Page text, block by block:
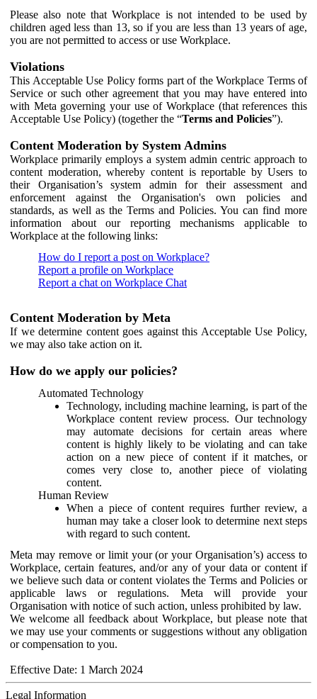
Please also note that Workplace is not intended to be used by
children aged less than 13, so if you are less than 13 years of age,
you are not permitted to access or use Workplace.
Violations
This Acceptable Use Policy forms part of the Workplace Terms of
Service or such other agreement that you may have entered into
with Meta governing your use of Workplace (that references this
Acceptable Use Policy) (together the “Terms and Policies”).
Content Moderation by System Admins
Workplace primarily employs a system admin centric approach to
content moderation, whereby content is reportable by Users to
their Organisation’s system admin for their assessment and
enforcement against the Organisation's own policies and
standards, as well as the Terms and Policies. You can find more
information about our reporting mechanisms applicable to
Workplace at the following links:
How do I report a post on Workplace?
Report a profile on Workplace
Report a chat on Workplace Chat
Content Moderation by Meta
If we determine content goes against this Acceptable Use Policy,
we may also take action on it.
How do we apply our policies?
Automated Technology
Technology, including machine learning, is part of the
Workplace content review process. Our technology
may automate decisions for certain areas where
content is highly likely to be violating and can take
action on a new piece of content if it matches, or
comes very close to, another piece of violating
content.
Human Review
When a piece of content requires further review, a
human may take a closer look to determine next steps
with regard to such content.
Meta may remove or limit your (or your Organisation’s) access to
Workplace, certain features, and/or any of your data or content if
we believe such data or content violates the Terms and Policies or
applicable laws or regulations. Meta will provide your
Organisation with notice of such action, unless prohibited by law.
We welcome all feedback about Workplace, but please note that
we may use your comments or suggestions without any obligation
or compensation to you.
Effective Date: 1 March 2024
Legal Information